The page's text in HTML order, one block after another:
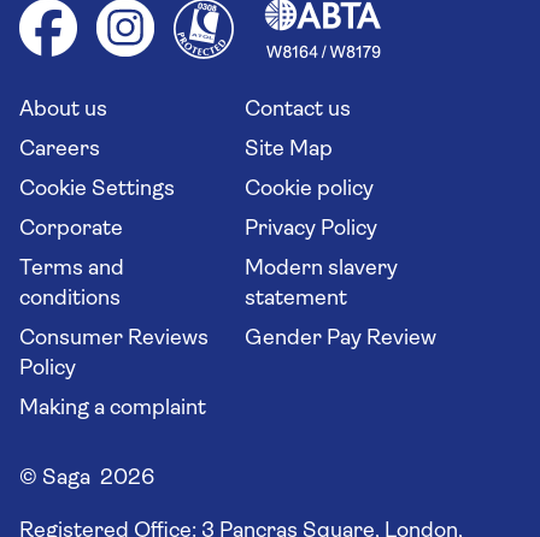
Group tours
Solo holidays
Long stay holidays
Travel agents' website
Your key rights
Flight online check in
Health advice (Travel Health Pro)
Saga travel updates
About us
Contact us
Careers
Site Map
Cookie Settings
Cookie policy
Corporate
Privacy Policy
Terms and
conditions
Modern slavery
statement
Consumer Reviews
Policy
Gender Pay Review
Making a complaint
© Saga 2026
Registered Office: 3 Pancras Square, London,